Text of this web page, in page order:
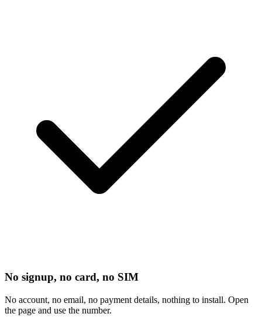
No signup, no card, no SIM
No account, no email, no payment details, nothing to install. Open
the page and use the number.